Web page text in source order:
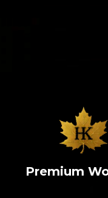
Premium